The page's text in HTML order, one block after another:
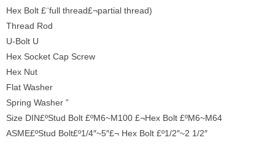
Hex Bolt £¨full thread£¬partial thread)
Thread Rod
U-Bolt U
Hex Socket Cap Screw
Hex Nut
Flat Washer
Spring Washer ”
Size DIN£ºStud Bolt £ºM6~M100 £¬Hex Bolt £ºM6~M64
ASME£ºStud Bolt£º1/4″~5″£¬ Hex Bolt £º1/2″~2 1/2″